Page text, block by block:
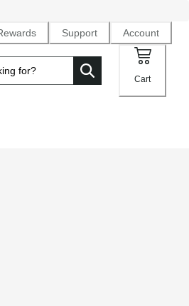
Support Account
Cart
UPF 50 Long-
protective top wicks sweat for all